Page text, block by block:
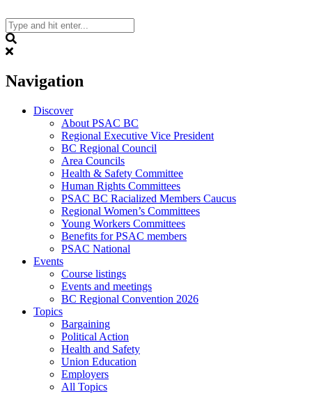
to
content
Navigation
Discover
About PSAC BC
Regional Executive Vice President
BC Regional Council
Area Councils
Health & Safety Committee
Human Rights Committees
PSAC BC Racialized Members Caucus
Regional Women’s Committees
Young Workers Committees
Benefits for PSAC members
PSAC National
Events
Course listings
Events and meetings
BC Regional Convention 2026
Topics
Bargaining
Political Action
Health and Safety
Union Education
Employers
All Topics